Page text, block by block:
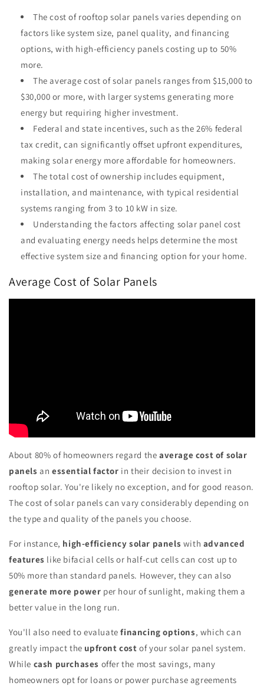
The cost of rooftop solar panels varies depending on
factors like system size, panel quality, and financing
options, with high-efficiency panels costing up to 50%
more.
The average cost of solar panels ranges from $15,000 to
$30,000 or more, with larger systems generating more
energy but requiring higher investment.
Federal and state incentives, such as the 26% federal
tax credit, can significantly offset upfront expenditures,
making solar energy more affordable for homeowners.
The total cost of ownership includes equipment,
installation, and maintenance, with typical residential
systems ranging from 3 to 10 kW in size.
Understanding the factors affecting solar panel cost
and evaluating energy needs helps determine the most
effective system size and financing option for your home.
Average Cost of Solar Panels
About 80% of homeowners regard the average cost of solar
panels anessential factor in their decision to invest in
rooftop solar. You're likely no exception, and for good reason.
The cost of solar panels can vary considerably depending on
the type and quality of the panels you choose.
For instance, high-efficiency solar panels with advanced
features like bifacial cells or half-cut cells can cost up to
50% more than standard panels. However, they can also
generate more power per hour of sunlight, making them a
better value in the long run.
You'll also need to evaluatefinancing options, which can
greatly impact the upfront cost of your solar panel system.
While cash purchases offer the most savings, many
homeowners opt for loans or power purchase agreements